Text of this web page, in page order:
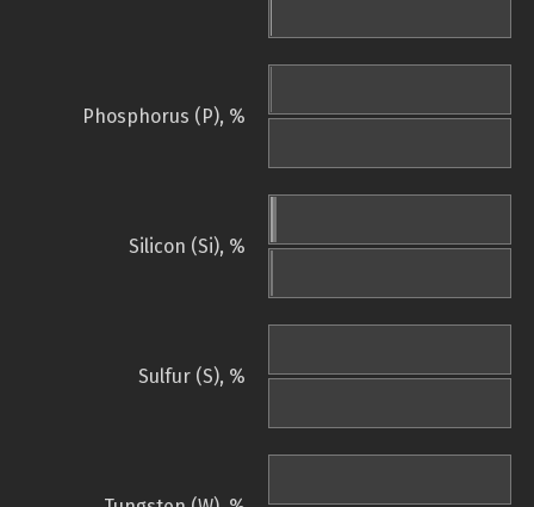
Phosphorus (P), %
Silicon (Si), %
Sulfur (S), %